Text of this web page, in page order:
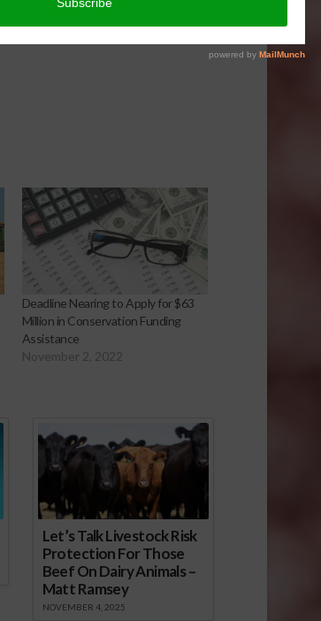
The plan outlines possible
Deadline Nearing to Apply for $63
Million in Conservation Funding
Assistance
November 2, 2022
Let’s Talk Livestock Risk
Protection For Those
Beef On Dairy Animals –
Matt Ramsey
NOVEMBER 4, 2025